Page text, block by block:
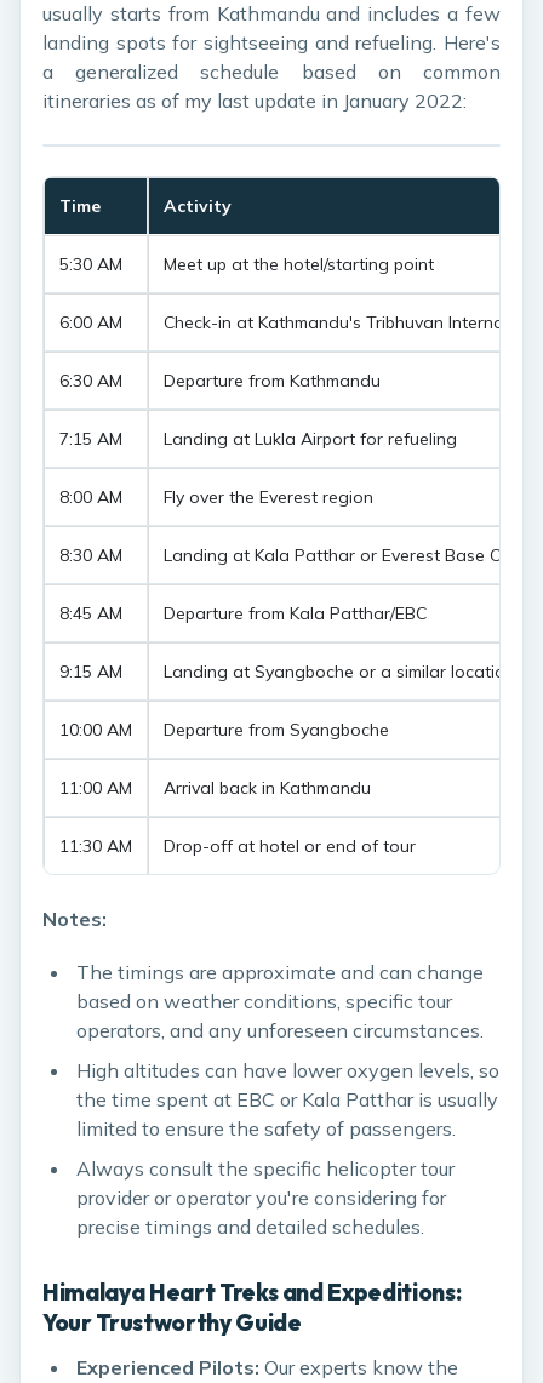
usually starts from Kathmandu and includes a few
landing spots for sightseeing and refueling. Here's
a generalized schedule based on common
itineraries as of my last update in January 2022:
Time Activity
5:30 AM Meet up at the hotel/starting point
6:00 AM Check-in at Kathmandu's Tribhuvan
6:30 AM Departure from Kathmandu
7:15 AM Landing at Lukla Airport for refueling
8:00 AM Fly over the Everest region
8:30 AM Landing at Kala Patthar or Everest Base Camp
8:45 AM Departure from Kala Patthar/EBC
9:15 AM Landing at Syangboche or a similar location
10:00 AM Departure from Syangboche
11:00 AM Arrival back in Kathmandu
11:30 AM Drop-off at hotel or end of tour
Notes:
The timings are approximate and can change
based on weather conditions, specific tour
operators, and any unforeseen circumstances.
High altitudes can have lower oxygen levels, so
the time spent at EBC or Kala Patthar is usually
limited to ensure the safety of passengers.
Always consult the specific helicopter tour
provider or operator you're considering for
precise timings and detailed schedules.
Himalaya Heart Treks and Expeditions:
Your Trustworthy Guide
Experienced Pilots: Our experts know the